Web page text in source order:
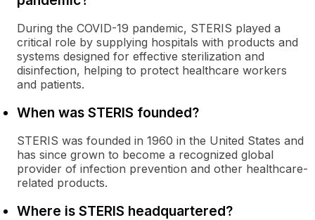
During the COVID-19 pandemic, STERIS played a
critical role by supplying hospitals with products and
systems designed for effective sterilization and
disinfection, helping to protect healthcare workers
and patients.
When was STERIS founded?
STERIS was founded in 1960 in the United States and
has since grown to become a recognized global
provider of infection prevention and other healthcare-
related products.
Where is STERIS headquartered?